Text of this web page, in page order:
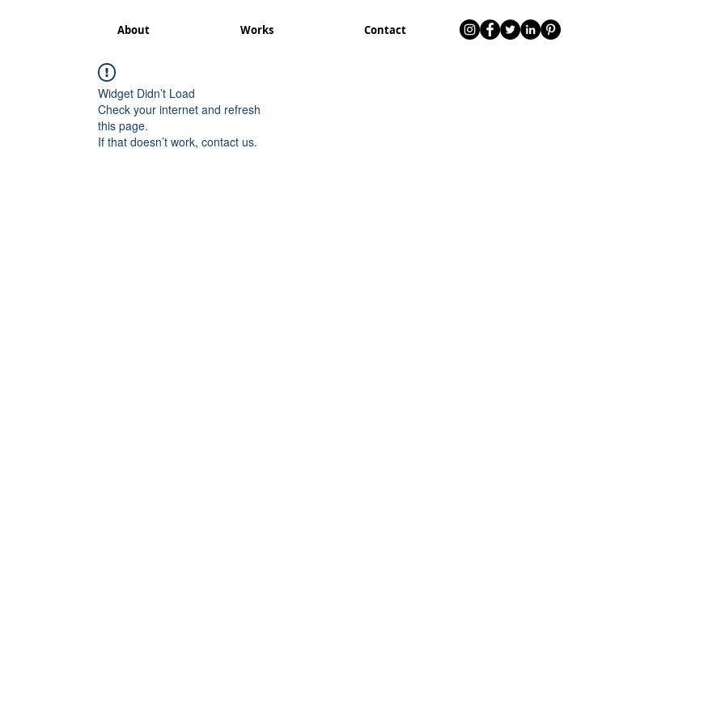
About Works Contact
Widget Didn’t Load
Check your internet and refresh
this page.
If that doesn’t work, contact us.